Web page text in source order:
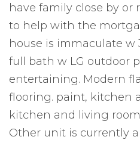
have family close by
to help with the
house is immaculate w
full bath w LG outdoor
entertaining. Modern
flooring. paint, kitchen
kitchen and living room.
Other unit is currently